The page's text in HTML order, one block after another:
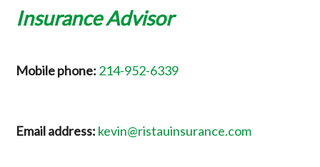
Insurance Advisor
Mobile phone: 214-952-6339
Email address: kevin@ristauinsurance.com